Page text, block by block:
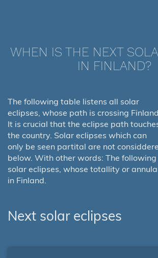
WHEN IS THE NEXT
IN FINLAND?
The following table listens all solar
eclipses, whose path is crossing
It is crucial that the eclipse path
the country. Solar eclipses which can
only be seen partital are not
below. With other words: The
solar eclipses, whose totallity or
in Finland.
Next solar eclipses